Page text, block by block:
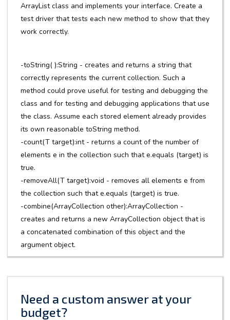
ArrayList class and implements your interface. Create a
test driver that tests each new method to show that they
work correctly.
-toString( ):String - creates and returns a string that
correctly represents the current collection. Such a
method could prove useful for testing and debugging the
class and for testing and debugging applications that use
the class. Assume each stored element already provides
its own reasonable toString method.
-count(T target):int - returns a count of the number of
elements e in the collection such that e.equals (target) is
true.
-removeAll(T target):void - removes all elements e from
the collection such that e.equals (target) is true.
-combine(ArrayCollection other):ArrayCollection -
creates and returns a new ArrayCollection object that is
a concatenated combination of this object and the
argument object.
Need a custom answer at your
budget?